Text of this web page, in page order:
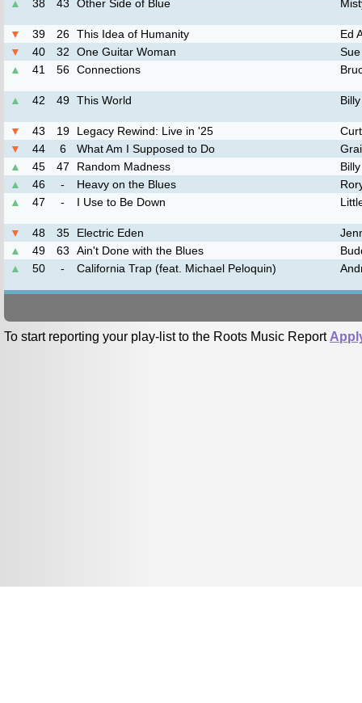
▲ 38 43 Other Side of Blue
▼ 39 26 This Idea of Humanity
Ed
▼
40 32 One Guitar Woman
▲
41 56 Connections
▲ 42 49 This World
▼ 43 19 Legacy Rewind: Live in '25
▼
44 6 What Am I Supposed to Do
▲
45 47 Random Madness
▲
46 - Heavy on the Blues
▲
47 - I Use to Be Down
▼ 48 35 Electric Eden
▲
49 63 Ain't Done with the Blues
▲
50 - California Trap (feat. Michael Peloquin)
To start reporting your play-list to the Roots Music Report